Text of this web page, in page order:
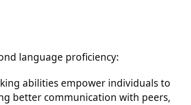
language proficiency:
abilities empower individuals to
better communication with peers,